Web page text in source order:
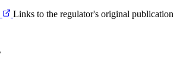
Links to the regulator's original publication